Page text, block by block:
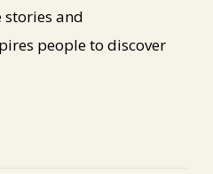
stories and
people to discover